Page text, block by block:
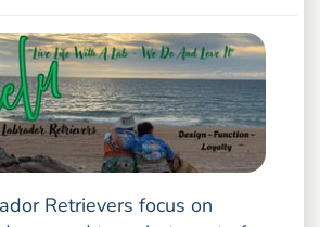
Retrievers focus on